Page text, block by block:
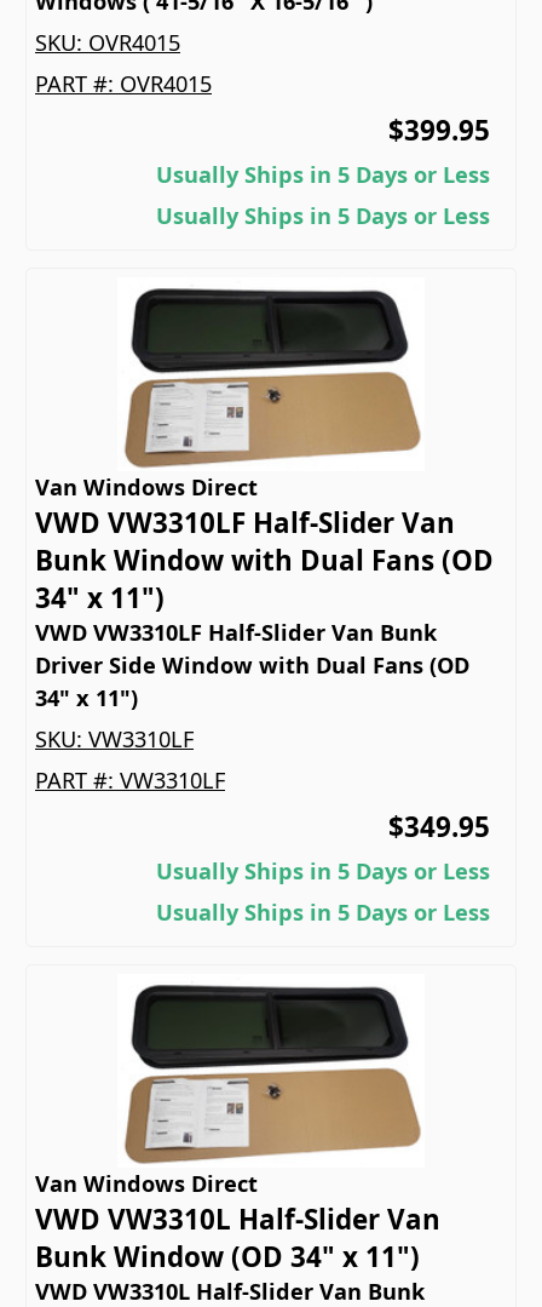
SKU: OVR4015
PART #: OVR4015
$399.95
Usually Ships in 5 Days or Less
Usually Ships in 5 Days or Less
Van Windows Direct
VWD VW3310LF Half-Slider Van
Bunk Window with Dual Fans (OD
34" x 11")
VWD VW3310LF Half-Slider Van Bunk
Driver Side Window with Dual Fans (OD
34" x 11")
SKU: VW3310LF
PART #: VW3310LF
$349.95
Usually Ships in 5 Days or Less
Usually Ships in 5 Days or Less
Van Windows Direct
VWD VW3310L Half-Slider Van
Bunk Window (OD 34" x 11")
VWD VW3310L Half-Slider Van Bunk